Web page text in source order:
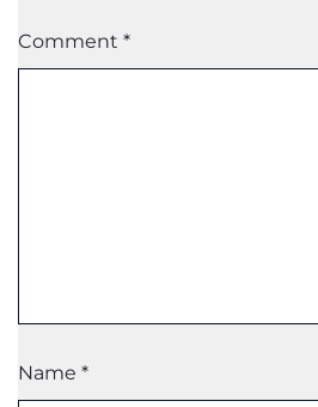
Comment *
Name *